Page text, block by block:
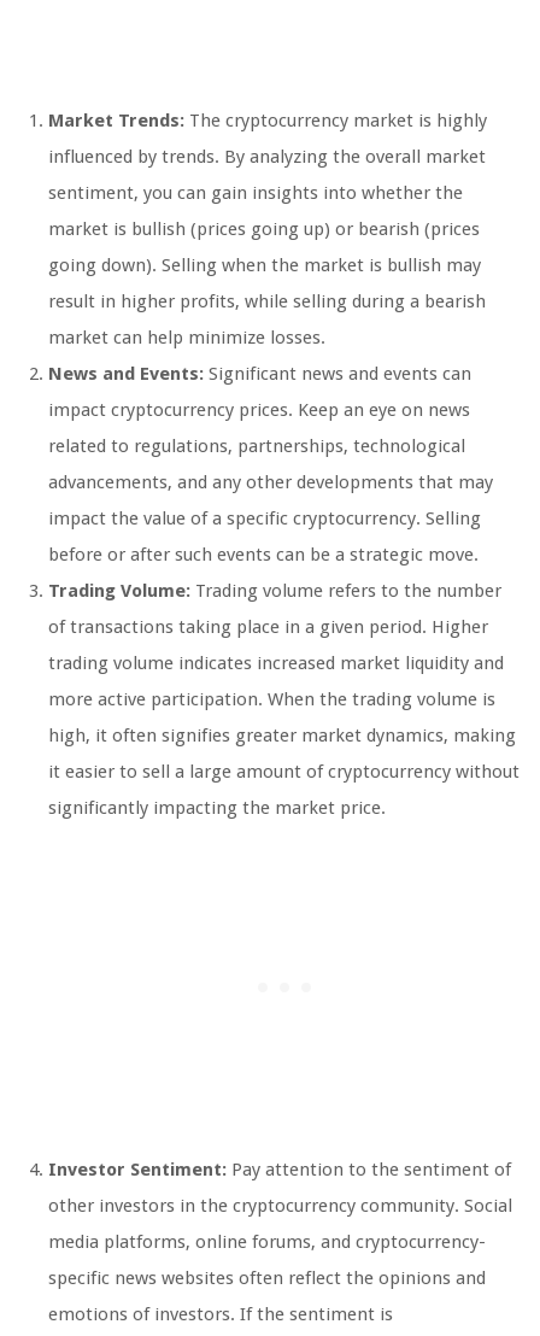
Market Trends: The cryptocurrency market is highly
influenced by trends. By analyzing the overall market
sentiment, you can gain insights into whether the
market is bullish (prices going up) or bearish (prices
going down). Selling when the market is bullish may
result in higher profits, while selling during a bearish
market can help minimize losses.
News and Events: Significant news and events can
impact cryptocurrency prices. Keep an eye on news
related to regulations, partnerships, technological
advancements, and any other developments that may
impact the value of a specific cryptocurrency. Selling
before or after such events can be a strategic move.
Trading Volume: Trading volume refers to the number
of transactions taking place in a given period. Higher
trading volume indicates increased market liquidity and
more active participation. When the trading volume is
high, it often signifies greater market dynamics, making
it easier to sell a large amount of cryptocurrency without
significantly impacting the market price.
Investor Sentiment: Pay attention to the sentiment of
other investors in the cryptocurrency community. Social
media platforms, online forums, and cryptocurrency-
specific news websites often reflect the opinions and
emotions of investors. If the sentiment is